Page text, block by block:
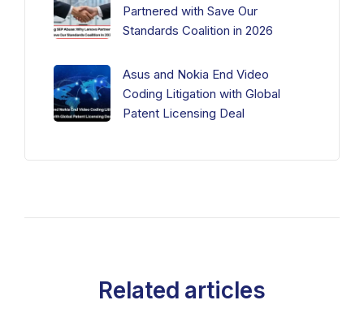
Partnered with Save Our
Standards Coalition in 2026
Asus and Nokia End Video
Coding Litigation with Global
Patent Licensing Deal
Related articles